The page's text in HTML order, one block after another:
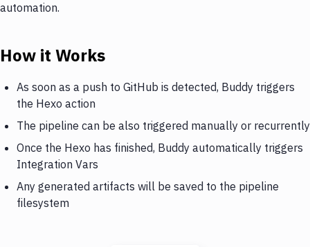
automation.
How it Works
As soon as a push to GitHub is detected, Buddy triggers
the Hexo action
The pipeline can be also triggered manually or recurrently
Once the Hexo has finished, Buddy automatically triggers
Integration Vars
Any generated artifacts will be saved to the pipeline
filesystem